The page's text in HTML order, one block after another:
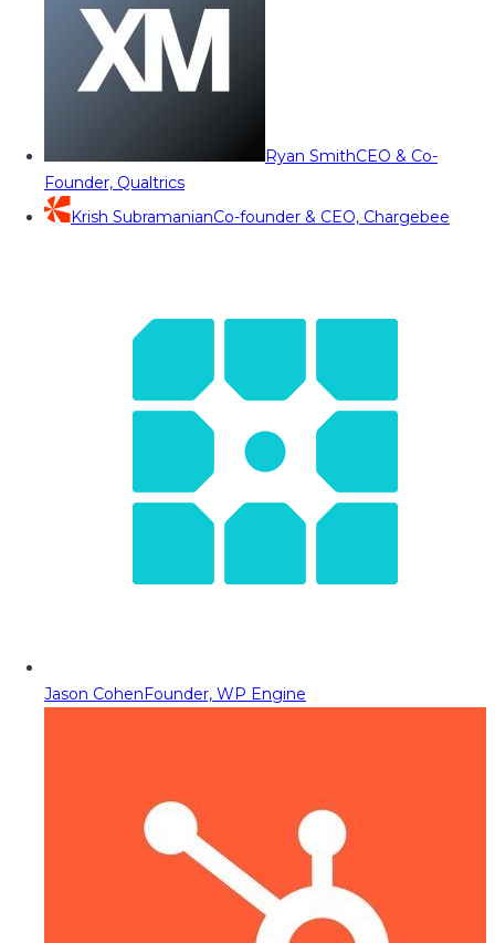
Ryan SmithCEO & Co-
Founder, Qualtrics
Krish SubramanianCo-founder & CEO, Chargebee
Jason CohenFounder, WP Engine